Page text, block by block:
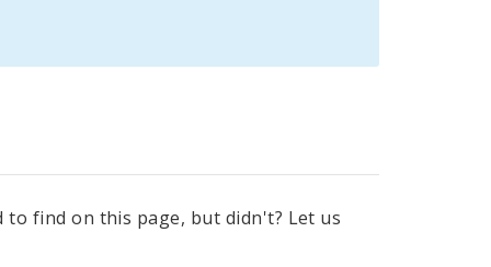
find on this page, but didn't? Let us